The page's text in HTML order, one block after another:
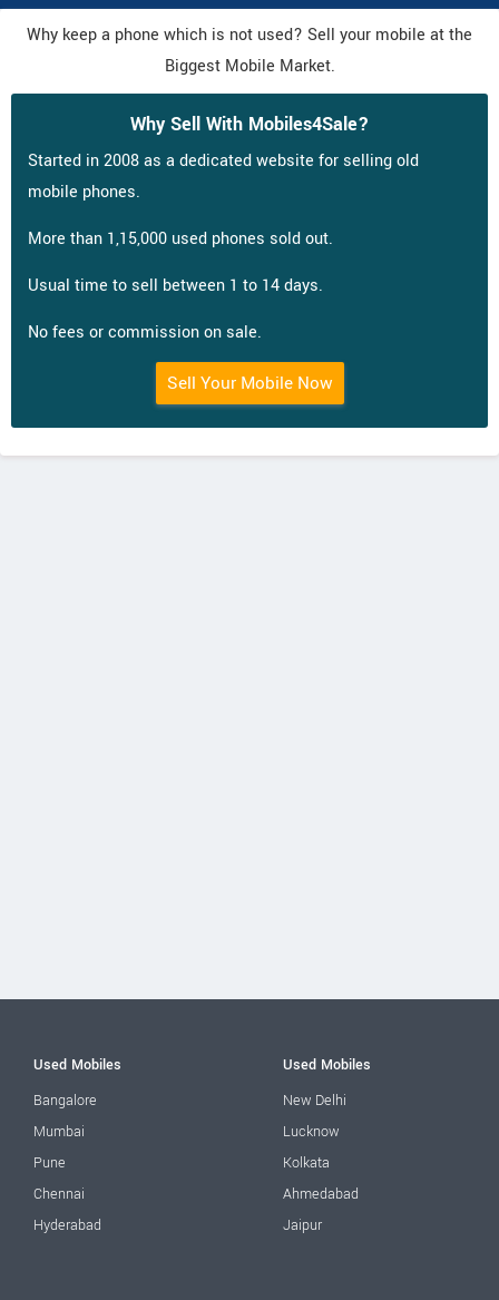
Why keep a phone which is not used? Sell your mobile at the
Biggest Mobile Market.
Why Sell With Mobiles4Sale?
Started in 2008 as a dedicated website for selling old
mobile phones.
More than 1,15,000 used phones sold out.
Usual time to sell between 1 to 14 days.
No fees or commission on sale.
Sell Your Mobile Now
Used Mobiles
Bangalore
Mumbai
Pune
Chennai
Hyderabad
Used Mobiles
New Delhi
Lucknow
Kolkata
Ahmedabad
Jaipur